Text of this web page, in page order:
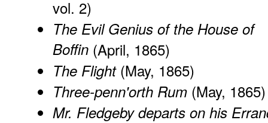
vol. 2)
The Evil Genius of the House of
Boffin (April, 1865)
The Flight(May, 1865)
Three-penn'orth Rum (May, 1865)
Mr. Fledgeby departs on his